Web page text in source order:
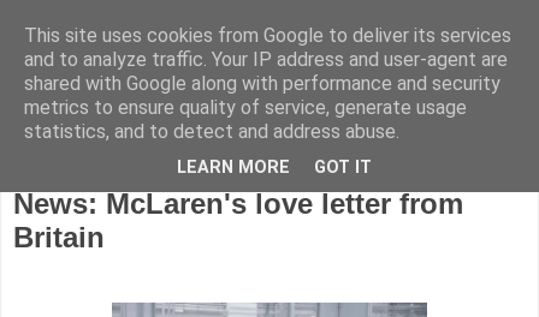
Tuesday, April 5, 2022
News: McLaren's love letter from
Britain
This site uses cookies from Google to deliver its services
and to analyze traffic. Your IP address and user-agent are
shared with Google along with performance and security
metrics to ensure quality of service, generate usage
statistics, and to detect and address abuse.
LEARN MORE GOT IT